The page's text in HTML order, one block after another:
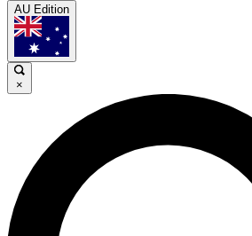
AU Edition
×